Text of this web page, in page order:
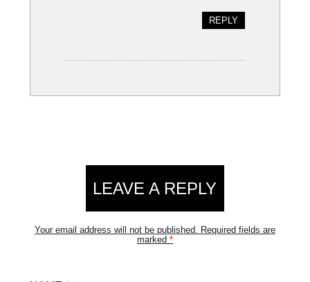
REPLY
LEAVE A REPLY
Your email address will not be published. Required fields are
marked *